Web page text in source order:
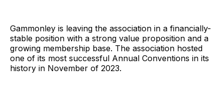
Gammonley is leaving the association in a financially-
stable position with a strong value proposition and a
growing membership base. The association hosted
one of its most successful Annual Conventions in its
history in November of 2023.